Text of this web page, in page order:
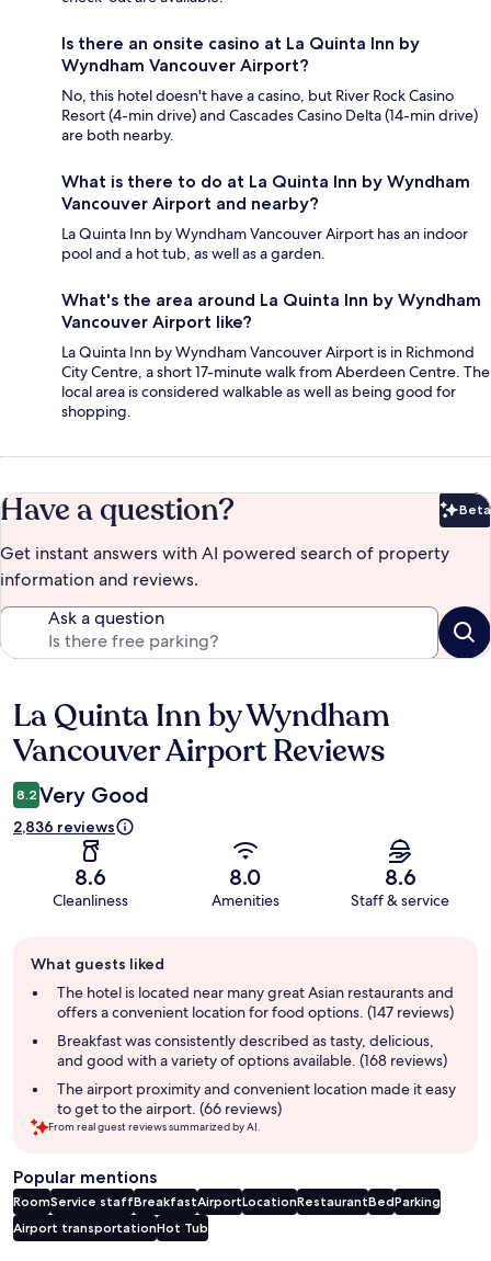
Is there an onsite casino at La Quinta Inn by
Wyndham Vancouver Airport?
No, this hotel doesn't have a casino, but River Rock Casino
Resort (4-min drive) and Cascades Casino Delta (14-min drive)
are both nearby.
What is there to do at La Quinta Inn by Wyndham
Vancouver Airport and nearby?
La Quinta Inn by Wyndham Vancouver Airport has an indoor
pool and a hot tub, as well as a garden.
What's the area around La Quinta Inn by Wyndham
Vancouver Airport like?
La Quinta Inn by Wyndham Vancouver Airport is in Richmond
City Centre, a short 17-minute walk from Aberdeen Centre. The
local area is considered walkable as well as being good for
shopping.
Have a question? Beta
Get instant answers with AI powered search of property
information and reviews.
Ask a question
Reviews
La Quinta Inn by Wyndham
Vancouver Airport Reviews
8.2 Very Good
2,836 reviews
8.6
Cleanliness
8.0
Amenities
8.6
Staff & service
review
summary
What guests liked
The hotel is located near many great Asian restaurants and
offers a convenient location for food options. (147 reviews)
Breakfast was consistently described as tasty, delicious,
and good with a variety of options available. (168 reviews)
The airport proximity and convenient location made it easy
to get to the airport. (66 reviews)
From real guest reviews summarized by AI.
Popular mentions
RoomService staffBreakfastAirportLocationRestaurantBedParking
Airport transportationHot Tub